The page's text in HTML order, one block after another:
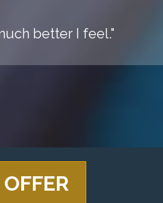
better I feel."